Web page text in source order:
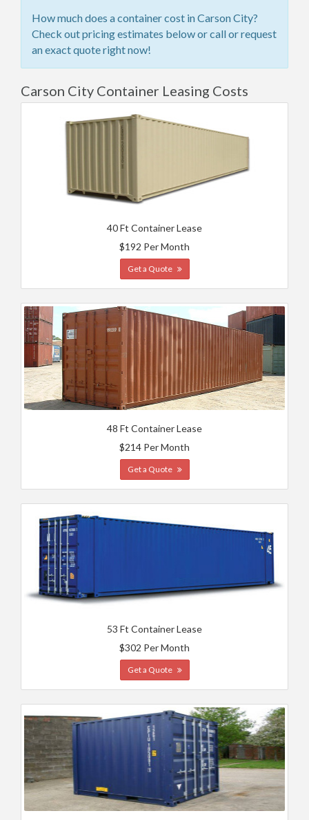
How much does a container cost in Carson City?
Check out pricing estimates below or call or request
an exact quote right now!
Carson City Container Leasing Costs
40 Ft Container Lease
$192 Per Month
Get a Quote
48 Ft Container Lease
$214 Per Month
Get a Quote
53 Ft Container Lease
$302 Per Month
Get a Quote